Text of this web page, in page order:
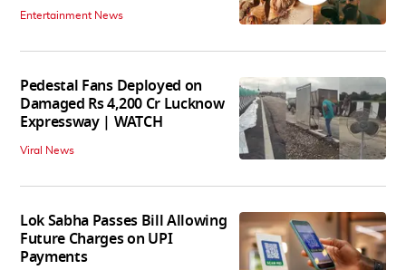
Entertainment News
Pedestal Fans Deployed on
Damaged Rs 4,200 Cr Lucknow
Expressway | WATCH
Viral News
Lok Sabha Passes Bill Allowing
Future Charges on UPI
Payments